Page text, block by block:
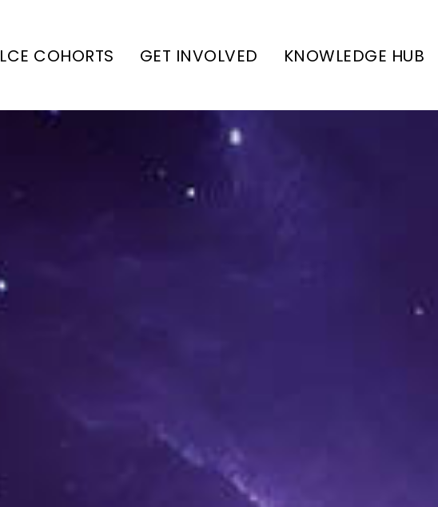
LCE COHORTS GET INVOLVED KNOWLEDGE HUB